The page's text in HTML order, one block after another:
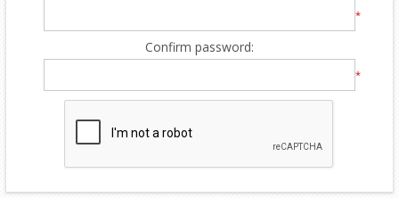
*
Confirm password:
*